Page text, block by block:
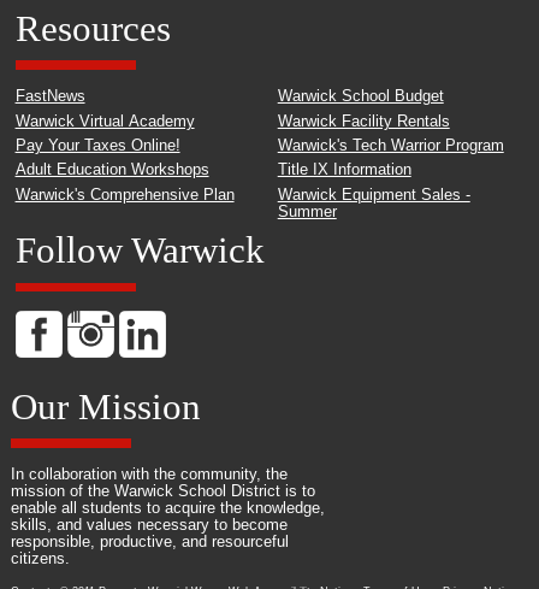
Resources
FastNews
Warwick Virtual Academy
Pay Your Taxes Online!
Adult Education Workshops
Warwick's Comprehensive Plan
Warwick School Budget
Warwick Facility Rentals
Warwick's Tech Warrior Program
Title IX Information
Warwick Equipment Sales -
Summer
Follow Warwick
Our Mission
In collaboration with the community, the
mission of the Warwick School District is to
enable all students to acquire the knowledge,
skills, and values necessary to become
responsible, productive, and resourceful
citizens.